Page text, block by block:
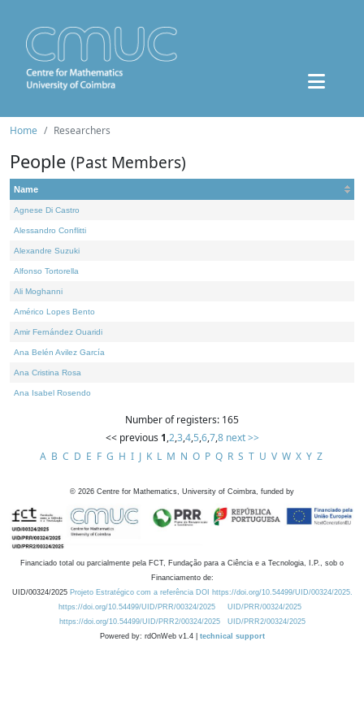
Home Researchers
People (Past Members)
Name
Agnese Di Castro
Alessandro Conflitti
Alexandre Suzuki
Alfonso Tortorella
Ali Moghanni
Américo Lopes Bento
Amir Fernández Ouaridi
Ana Belén Avilez García
Ana Cristina Rosa
Ana Isabel Rosendo
Number of registers: 165
<< previous 1,2,3,4,5,6,7,8 next >>
A B C D E F G H I J K L M N O P Q R S T U V W X Y Z
© 2026 Centre for Mathematics, University of Coimbra, funded by
Financiado total ou parcialmente pela FCT, Fundação para a Ciência e a Tecnologia, I.P., sob o
Financiamento de:
UID/00324/2025 Projeto Estratégico com a referência DOI https://doi.org/10.54499/UID/00324/2025.
https://doi.org/10.54499/UID/PRR/00324/2025
UID/PRR/00324/2025
https://doi.org/10.54499/UID/PRR2/00324/2025
UID/PRR2/00324/2025
Powered by: rdOnWeb v1.4 | technical support